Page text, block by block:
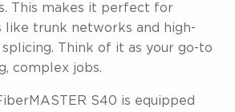
This makes it perfect for
like trunk networks and high-
Think of it as your go-to
complex jobs.
S40 is equipped